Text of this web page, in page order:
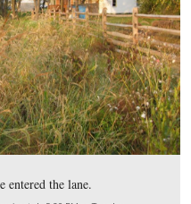
at approximately 5:30 PM on